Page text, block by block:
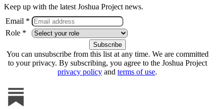
Keep up with the latest Joshua Project news.
Email *
Role *
You can unsubscribe from this list at any time. We are committed
to your privacy. By subscribing, you agree to the Joshua Project
privacy policy and terms of use.